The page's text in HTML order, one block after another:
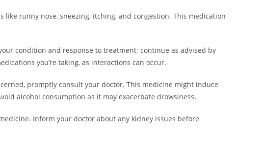
runny nose, sneezing, itching, and congestion. This medication
condition and response to treatment; continue as advised by
you’re taking, as interactions can occur.
promptly consult your doctor. This medicine might induce
alcohol consumption as it may exacerbate drowsiness.
Inform your doctor about any kidney issues before